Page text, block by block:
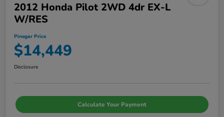
2012 Honda Pilot 2WD 4dr EX-L
W/RES
Pinegar Price
$14,449
Disclosure
Calculate Your Payment